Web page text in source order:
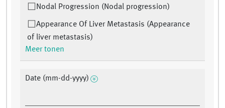
Nodal Progression (Nodal progression)
Appearance Of Liver Metastasis (Appearance
of liver metastasis)
Meer tonen
Date (mm-dd-yyyy)